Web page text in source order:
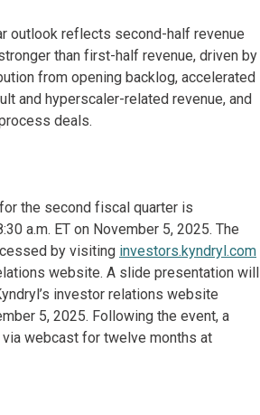
outlook reflects second-half revenue
than first-half revenue, driven by
from opening backlog, accelerated
and hyperscaler-related revenue, and
deals.
the second fiscal quarter is
a.m. ET on November 5, 2025. The
by visiting investors.kyndryl.com
website. A slide presentation will
investor relations website
5, 2025. Following the event, a
webcast for twelve months at